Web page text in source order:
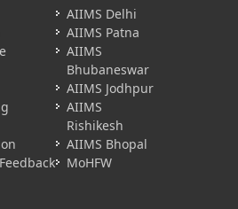
AIIMS Delhi
AIIMS Patna
AIIMS
Bhubaneswar
AIIMS Jodhpur
AIIMS
Rishikesh
AIIMS Bhopal
MoHFW